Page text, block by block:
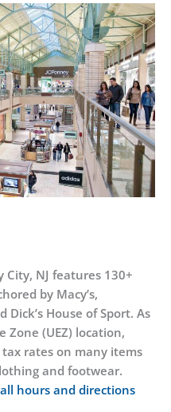
City, NJ features 130+
by Macy’s,
Dick’s House of Sport. As
Zone (UEZ) location,
rates on many items
and footwear.
hours and directions